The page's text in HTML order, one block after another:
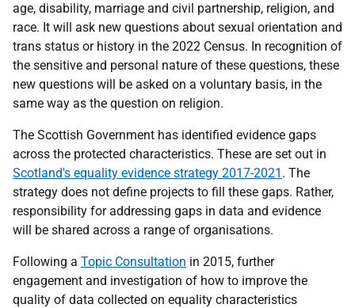
age, disability, marriage and civil partnership, religion, and
race. It will ask new questions about sexual orientation and
trans status or history in the 2022 Census. In recognition of
the sensitive and personal nature of these questions, these
new questions will be asked on a voluntary basis, in the
same way as the question on religion.
The Scottish Government has identified evidence gaps
across the protected characteristics. These are set out in
Scotland's equality evidence strategy 2017-2021 . The
strategy does not define projects to fill these gaps. Rather,
responsibility for addressing gaps in data and evidence
will be shared across a range of organisations.
Following a Topic Consultation in 2015, further
engagement and investigation of how to improve the
quality of data collected on equality characteristics